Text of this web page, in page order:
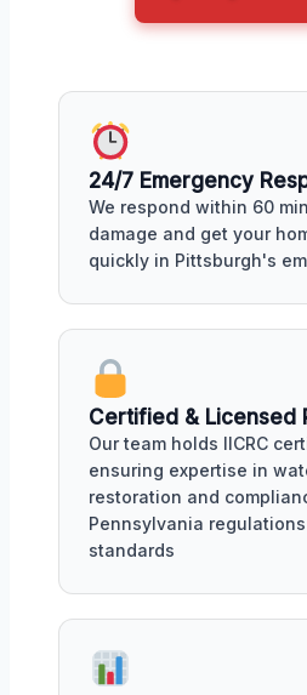
24/7 Emergency
We respond within 60
damage and get your
quickly in Pittsburgh's
Certified & Licensed
Our team holds IICRC
ensuring expertise in
restoration and
Pennsylvania
standards